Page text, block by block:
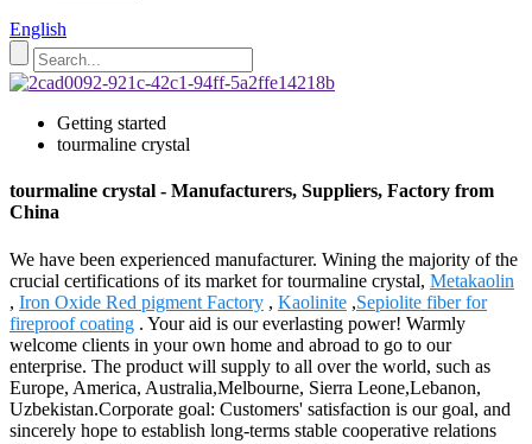
English
Getting started
tourmaline crystal
tourmaline crystal - Manufacturers, Suppliers, Factory from
China
We have been experienced manufacturer. Wining the majority of the
crucial certifications of its market for tourmaline crystal, Metakaolin
, Iron Oxide Red pigment Factory , Kaolinite ,Sepiolite fiber for
fireproof coating . Your aid is our everlasting power! Warmly
welcome clients in your own home and abroad to go to our
enterprise. The product will supply to all over the world, such as
Europe, America, Australia,Melbourne, Sierra Leone,Lebanon,
Uzbekistan.Corporate goal: Customers' satisfaction is our goal, and
sincerely hope to establish long-terms stable cooperative relations